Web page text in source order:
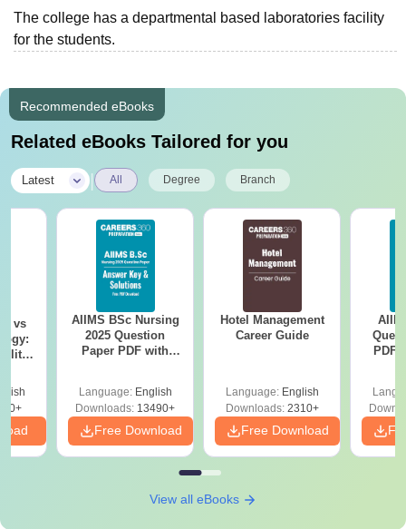
The college has a departmental based laboratories facility
for the students.
Recommended eBooks
Related eBooks Tailored for you
Latest All Degree Branch
vs
AIIMS BSc Nursing
2025 Question
Paper PDF with
Download Free
Language: English
Downloads: 13490+
Free Download
Hotel Management
Career Guide
Language: English
Downloads:2310+
Free Download
PDF
View all eBooks